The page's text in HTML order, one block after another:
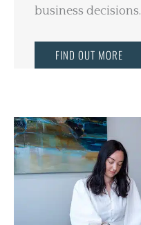
business decisions.
FIND OUT MORE